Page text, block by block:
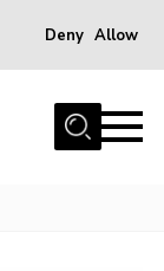
Deny Allow